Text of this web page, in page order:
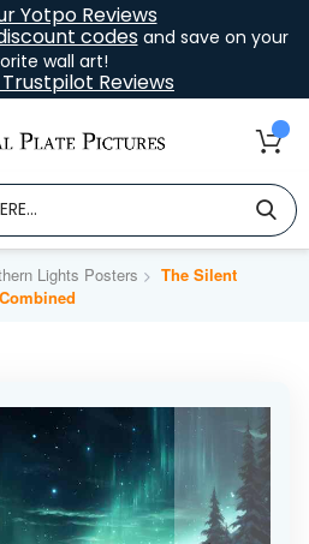
Yotpo Reviews
codesand save on your
wall art!
Reviews
Lights Posters
The Silent